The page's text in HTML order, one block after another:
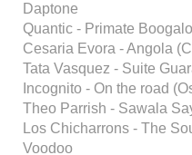
Daptone
Quantic - Primate
Cesaria Evora - Angola
Tata Vasquez - Suite
Incognito - On the road
Theo Parrish - Sawala
Los Chicharrons - The
Voodoo